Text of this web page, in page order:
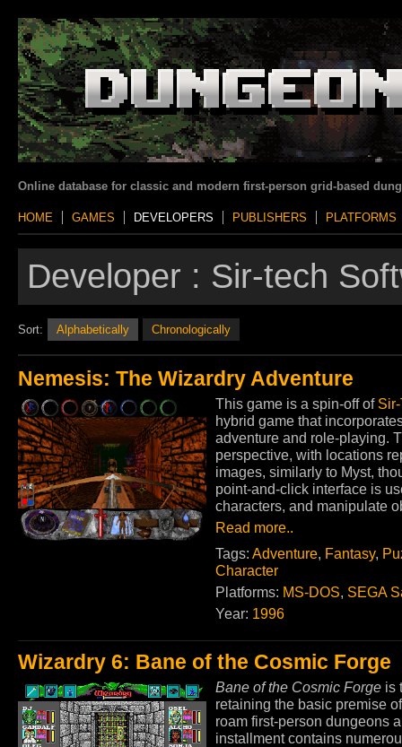
Online database for classic and modern first-person grid-based
HOME GAMES DEVELOPERS PUBLISHERS PLATFORMS
Developer : Sir-tech
Sort: Alphabetically Chronologically
Nemesis: The Wizardry Adventure
This game is a spin-off of
hybrid game that
adventure and role-playing.
perspective, with locations
images, similarly to Myst,
point-and-click interface is
characters, and manipulate
Read more..
Tags: Adventure, Fantasy,
Character
Platforms: MS-DOS, SEGA
Year: 1996
Wizardry 6: Bane of the Cosmic Forge
Bane of the Cosmic Forge is
retaining the basic premise
roam first-person dungeons
installment contains